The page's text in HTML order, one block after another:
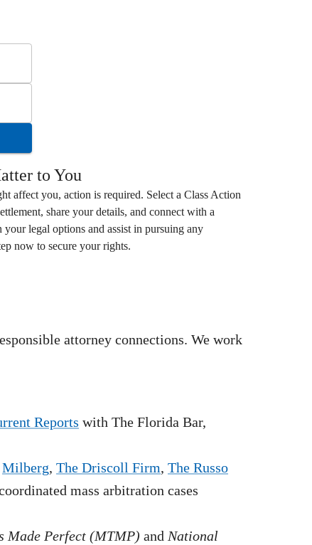
to You
affect you, action is required. Select a Class Action
share your details, and connect with a
legal options and assist in pursuing any
now to secure your rights.
attorney connections. We work
Reports with The Florida Bar,
Milberg, The Driscoll Firm, The Russo
mass arbitration cases
Made Perfect (MTMP) and National